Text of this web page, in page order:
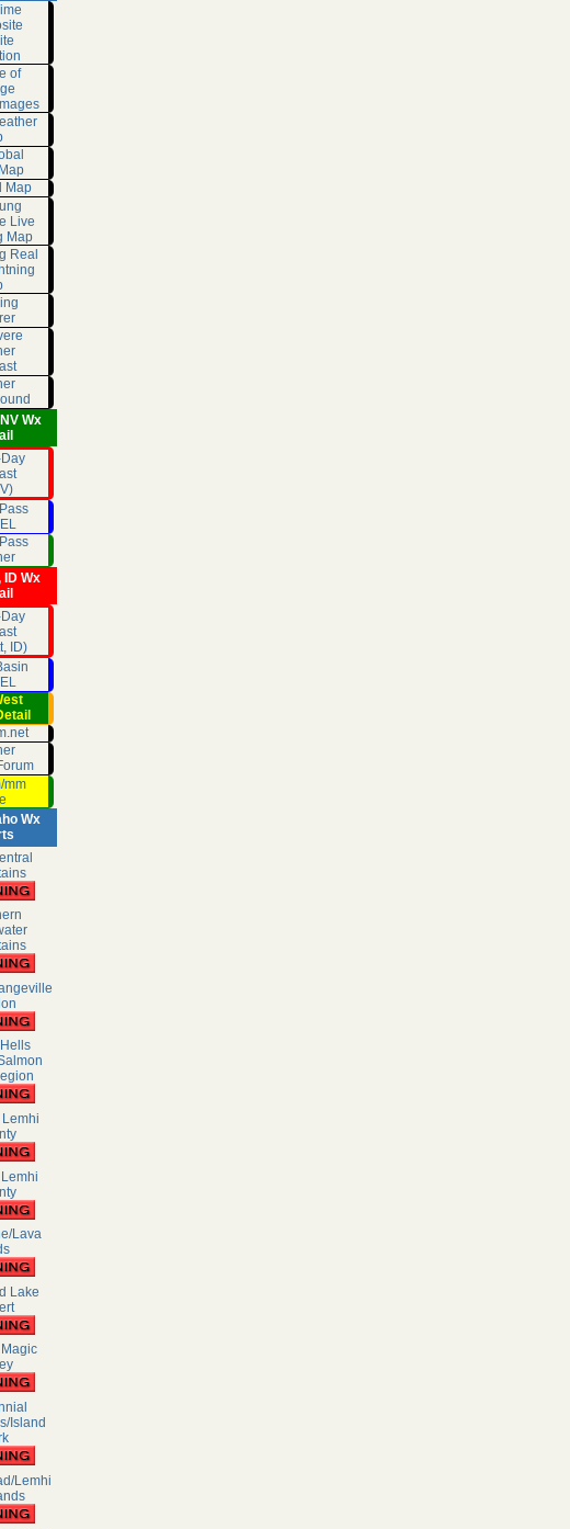
of
Map
Live
Map
Real
Wx
ID Wx
ID)
mm
Wx
Lava
Lake
Island
Lemhi